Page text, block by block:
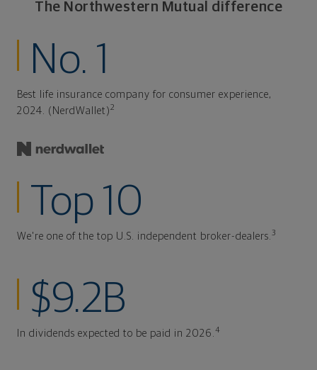
The Northwestern Mutual difference
No. 1
Best life insurance company for consumer experience,
2024. (NerdWallet)2
Top 10
We're one of the top U.S. independent broker-dealers. 3
$9.2B
In dividends expected to be paid in 2026. 4